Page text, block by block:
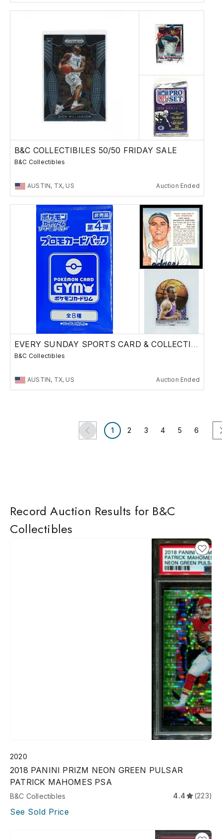
B&C COLLECTIBILES 50/50 FRIDAY SALE
B&C Collectibles
AUSTIN, TX, US Auction Ended
EVERY SUNDAY SPORTS CARD & COLLECTIBLES SALE
B&C Collectibles
AUSTIN, TX, US Auction Ended
1 2 3 4 5 6
Record Auction Results for B&C
Collectibles
2020
2018 PANINI PRIZM NEON GREEN PULSAR
PATRICK MAHOMES PSA
B&C Collectibles 4.4 (223)
See Sold Price